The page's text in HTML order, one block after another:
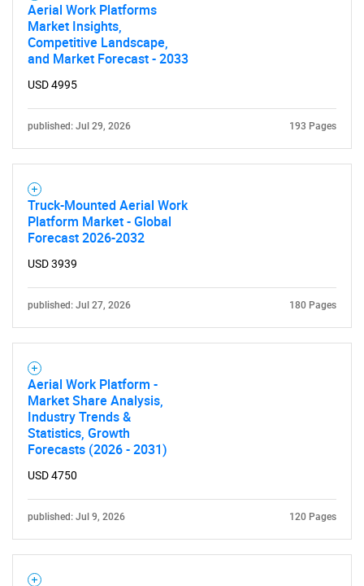
Aerial Work Platforms
Market Insights,
Competitive Landscape,
and Market Forecast - 2033
USD 4995
published: Jul 29, 2026 193 Pages
Truck-Mounted Aerial Work
Platform Market - Global
Forecast 2026-2032
USD 3939
published: Jul 27, 2026 180 Pages
Aerial Work Platform -
Market Share Analysis,
Industry Trends &
Statistics, Growth
Forecasts (2026 - 2031)
USD 4750
published: Jul 9, 2026 120 Pages